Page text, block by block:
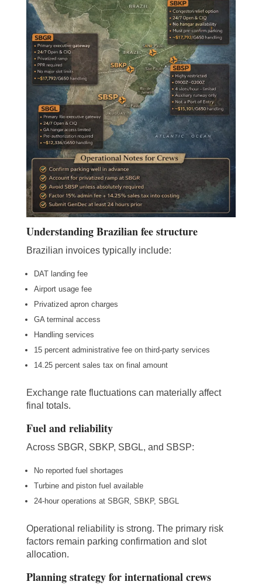
Understanding Brazilian fee structure
Brazilian invoices typically include:
DAT landing fee
Airport usage fee
Privatized apron charges
GA terminal access
Handling services
15 percent administrative fee on third-party services
14.25 percent sales tax on final amount
Exchange rate fluctuations can materially affect
final totals.
Fuel and reliability
Across SBGR, SBKP, SBGL, and SBSP:
No reported fuel shortages
Turbine and piston fuel available
24-hour operations at SBGR, SBKP, SBGL
Operational reliability is strong. The primary risk
factors remain parking confirmation and slot
allocation.
Planning strategy for international crews